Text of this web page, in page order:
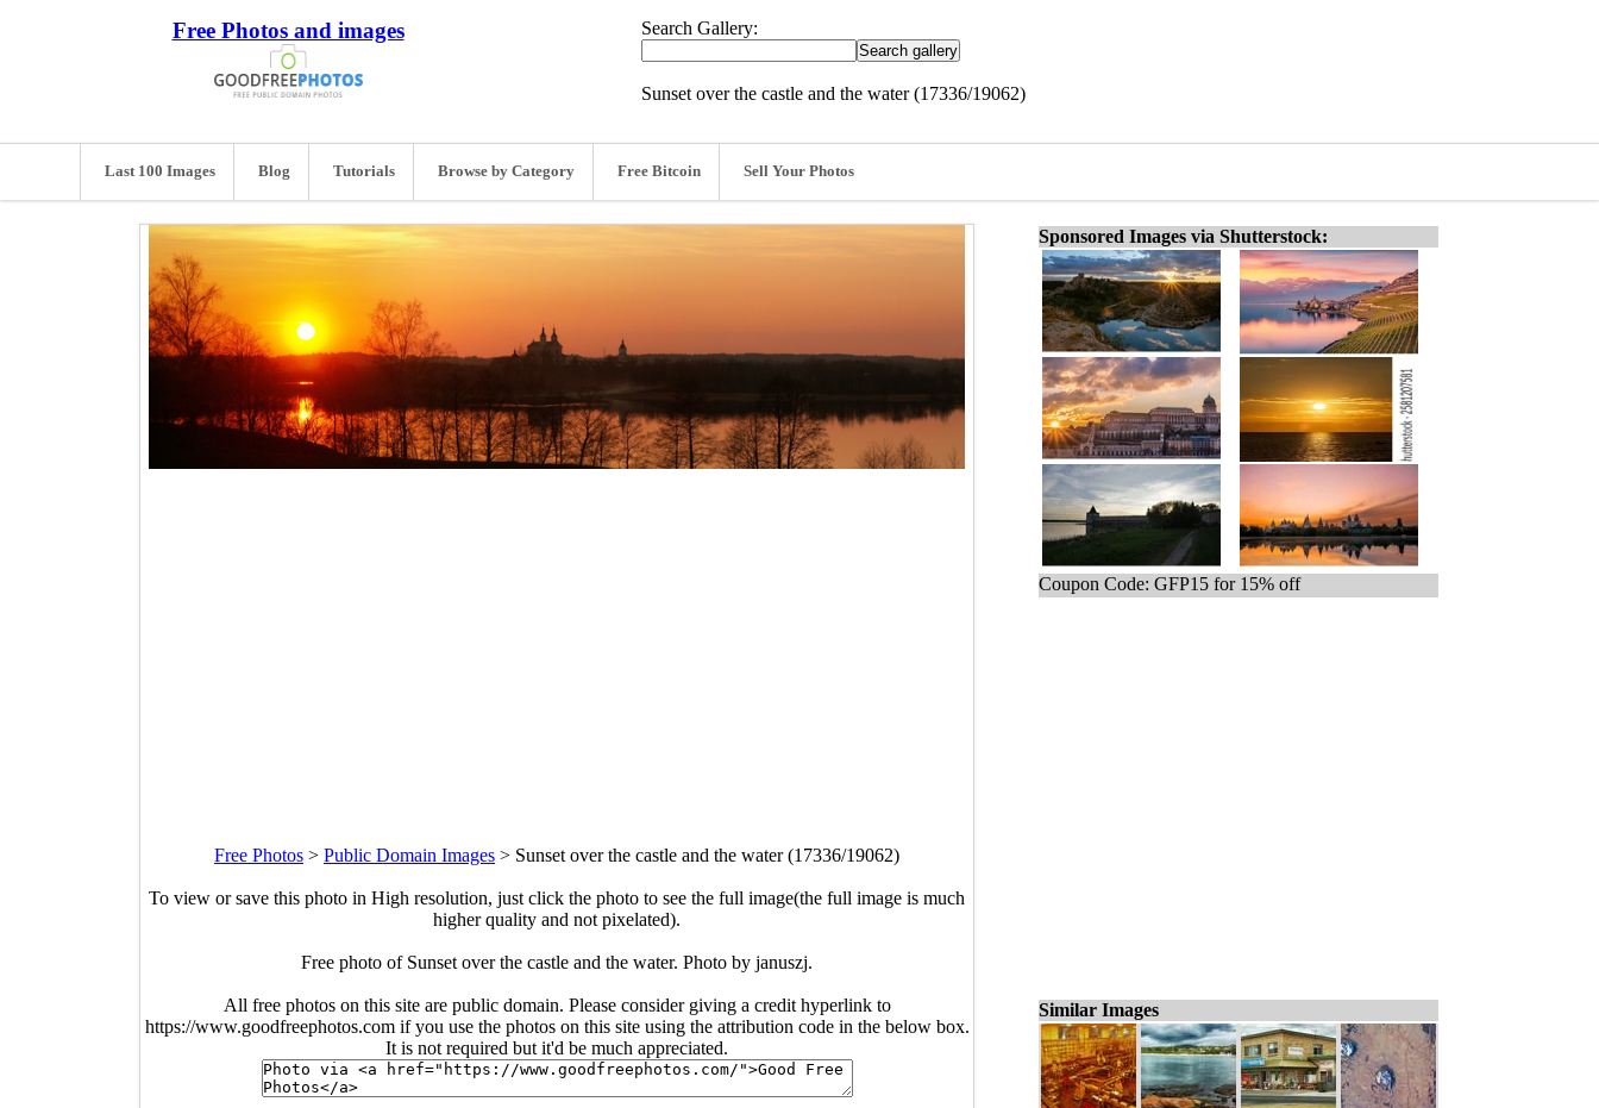
Free Photos and images Search Gallery:
Sunset over the castle and the water (17336/19062)
Last 100 Images Blog Tutorials Browse by Category Free Bitcoin Sell Your Photos
Free Photos > Public Domain Images > Sunset over the castle and the water (17336/19062)
To view or save this photo in High resolution, just click the photo to see the full image(the full image is much
higher quality and not pixelated).
Free photo of Sunset over the castle and the water. Photo by januszj.
All free photos on this site are public domain. Please consider giving a credit hyperlink to
https://www.goodfreephotos.com if you use the photos on this site using the attribution code in the below box.
It is not required but it'd be much appreciated.
Sponsored Images via Shutterstock:
Coupon Code: GFP15 for 15% off
Similar Images